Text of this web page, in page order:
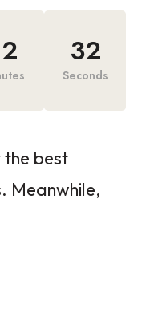
32
Seconds
best
Meanwhile,